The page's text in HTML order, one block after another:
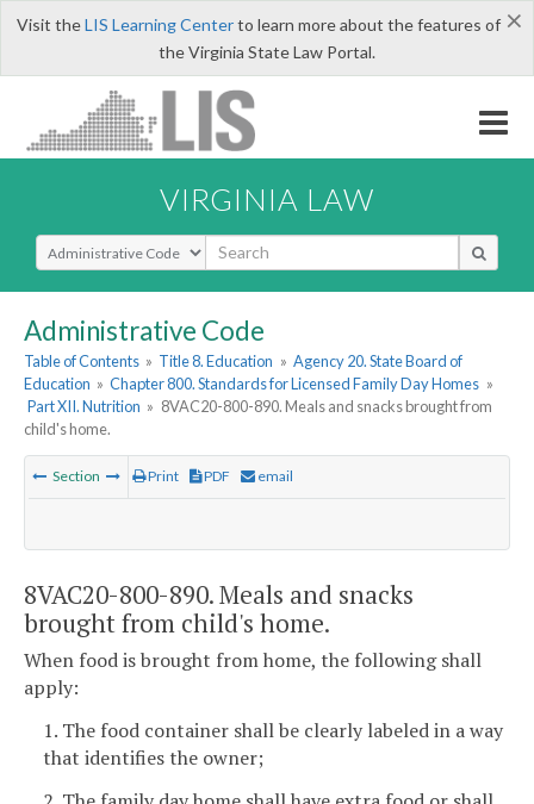
×
Visit theLIS Learning Centerto learn more about the features of
the Virginia State Law Portal.
VIRGINIA LAW
Select Search Type
Administrative Code
Table of Contents » Title 8. Education » Agency 20. State Board of
Education » Chapter 800. Standards for Licensed Family Day Homes »
Part XII. Nutrition » 8VAC20-800-890. Meals and snacks brought from
child's home.
Section Print PDF email
8VAC20-800-890. Meals and snacks
brought from child's home.
When food is brought from home, the following shall
apply:
1. The food container shall be clearly labeled in a way
that identifies the owner;